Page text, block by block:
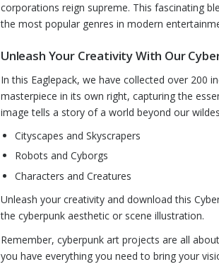
corporations reign supreme. This fascinating
the most popular genres in modern
Unleash Your Creativity With Our
In this Eaglepack, we have collected over 200
masterpiece in its own right, capturing the
image tells a story of a world beyond our
Cityscapes and Skyscrapers
Robots and Cyborgs
Characters and Creatures
Unleash your creativity and download this
the cyberpunk aesthetic or scene illustration.
Remember, cyberpunk art projects are all
you have everything you need to bring your